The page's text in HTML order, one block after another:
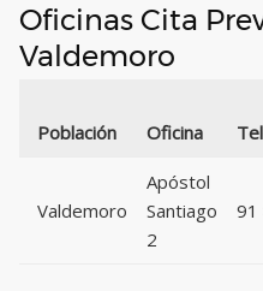
Oficinas Cita
Valdemoro
Población Oficina
Valdemoro
Apóstol
Santiago
2
91